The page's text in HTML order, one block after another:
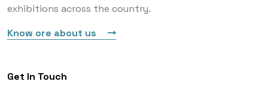
exhibitions across the country.
Know ore about us
Get In Touch